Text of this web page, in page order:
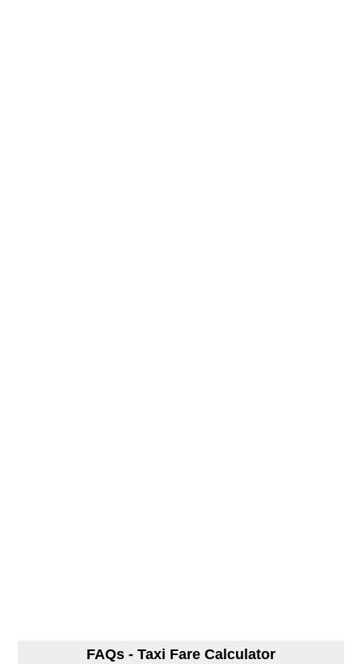
FAQs - Taxi Fare Calculator